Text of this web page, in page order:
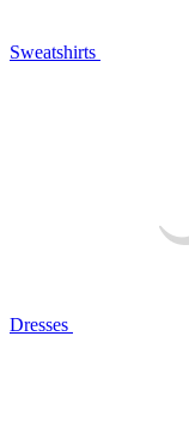
Sweatshirts
Dresses